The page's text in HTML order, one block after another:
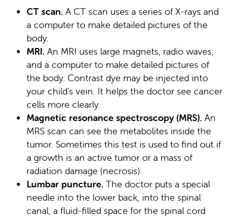
CT scan. A CT scan uses a series of X-rays and
a computer to make detailed pictures of the
body.
MRI. An MRI uses large magnets, radio waves,
and a computer to make detailed pictures of
the body. Contrast dye may be injected into
your child's vein. It helps the doctor see cancer
cells more clearly.
Magnetic resonance spectroscopy (MRS). An
MRS scan can see the metabolites inside the
tumor. Sometimes this test is used to find out if
a growth is an active tumor or a mass of
radiation damage (necrosis).
Lumbar puncture. The doctor puts a special
needle into the lower back, into the spinal
canal, a fluid-filled space for the spinal cord